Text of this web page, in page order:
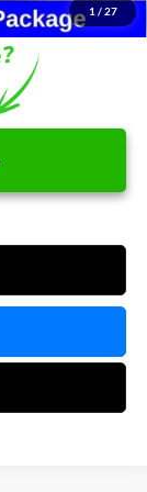
1 / 27